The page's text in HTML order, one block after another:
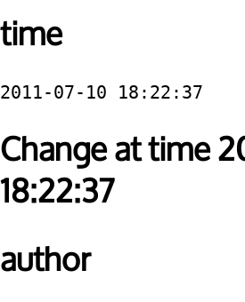
time
2011-07-10 18:22:37
Change at time
18:22:37
author